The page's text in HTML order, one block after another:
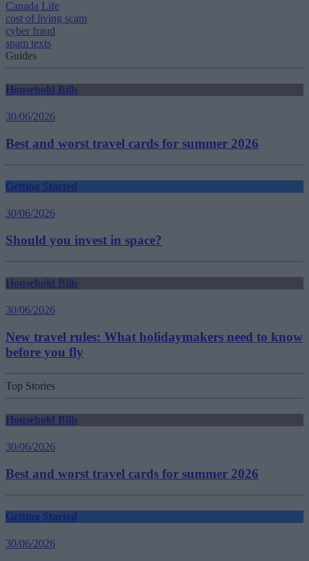
Canada Life
cost of living scam
cyber fraud
spam texts
Guides
Household Bills
30/06/2026
Best and worst travel cards for summer 2026
Getting Started
30/06/2026
Should you invest in space?
Household Bills
30/06/2026
New travel rules: What holidaymakers need to know
before you fly
Top Stories
Household Bills
30/06/2026
Best and worst travel cards for summer 2026
Getting Started
30/06/2026